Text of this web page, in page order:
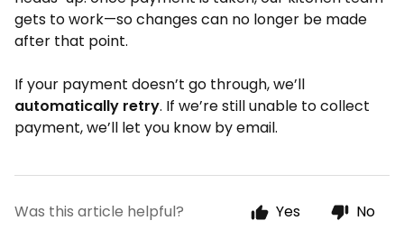
gets to work—so changes can no longer be made
after that point.
If your payment doesn’t go through, we’ll
automatically retry. If we’re still unable to collect
payment, we’ll let you know by email.
Was this article helpful? Yes No